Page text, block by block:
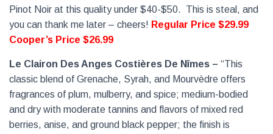
Pinot Noir at this quality under $40-$50. This is steal, and
you can thank me later – cheers! Regular Price $29.99
Cooper’s Price $26.99
Le Clairon Des Anges Costières De Nîmes – “This
classic blend of Grenache, Syrah, and Mourvèdre offers
fragrances of plum, mulberry, and spice; medium-bodied
and dry with moderate tannins and flavors of mixed red
berries, anise, and ground black pepper; the finish is